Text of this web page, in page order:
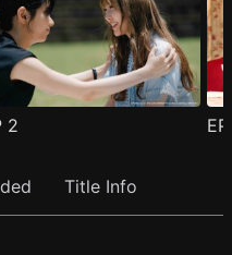
2
Title Info